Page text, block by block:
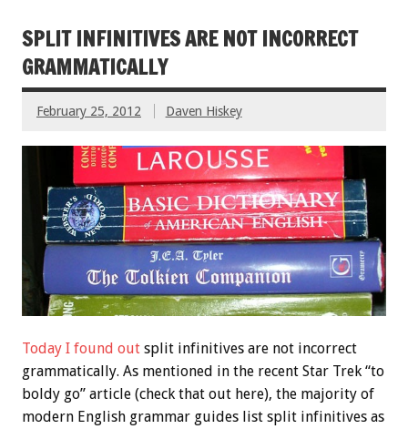
SPLIT INFINITIVES ARE NOT INCORRECT
GRAMMATICALLY
February 25, 2012 Daven Hiskey
Today I found out split infinitives are not incorrect
grammatically. As mentioned in the recent Star Trek “to
boldy go” article (check that out here), the majority of
modern English grammar guides list split infinitives as